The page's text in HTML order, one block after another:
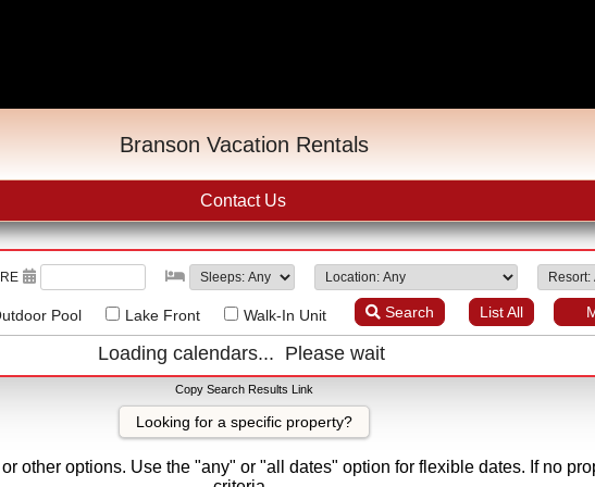
Branson Vacation Rentals
Contact Us
Pool Lake Front Walk-In Unit Search List All
Loading calendars... Please wait
Copy Search Results Link
Looking for a specific property?
other options. Use the "any" or "all dates" option for flexible dates. If no